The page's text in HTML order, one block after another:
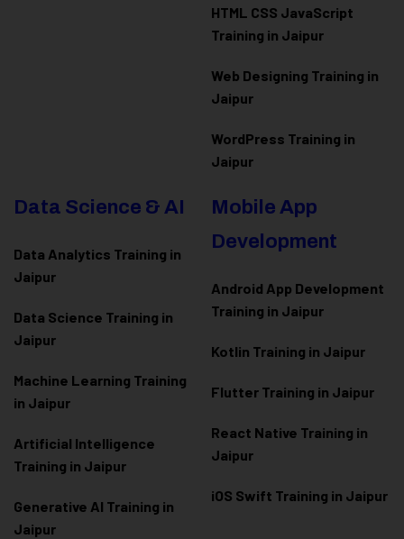
HTML CSS JavaScript
Training in Jaipur
Web Designing Training in
Jaipur
WordPress Training in
Jaipur
Data Science & AI
Data Analytics Training in
Jaipur
Data Science Training in
Jaipur
Machine Learning Training
in Jaipur
Artificial Intelligence
Training in Jaipur
Generative AI Training in
Jaipur
Mobile App
Development
Android App Development
Training in Jaipur
Kotlin Training in Jaipur
Flutter Training in Jaipur
React Native Training in
Jaipur
iOS Swift Training in Jaipur